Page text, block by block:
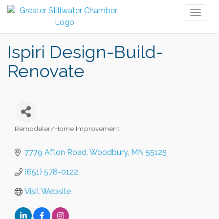
Ispiri Design-Build-
Renovate
Remodeler/Home Improvement
7779 Afton Road Woodbury MN 55125
(651) 578-0122
Visit Website